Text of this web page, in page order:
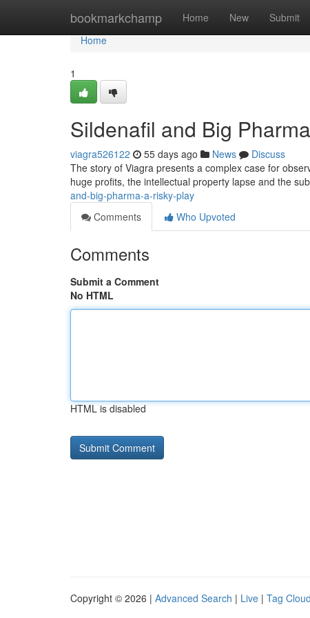
bookmarkchamp Home New Submit
Home
Home
1
Sildenafil and Big
viagra526122 55 days ago News
Discuss
The story of Viagra presents a complex case for
huge profits, the intellectual property lapse and the
and-big-pharma-a-risky-play
Comments
Who Upvoted
Comments
Submit a Comment
No HTML
HTML is disabled
Copyright © 2026 | Advanced Search | Live | Tag Cloud